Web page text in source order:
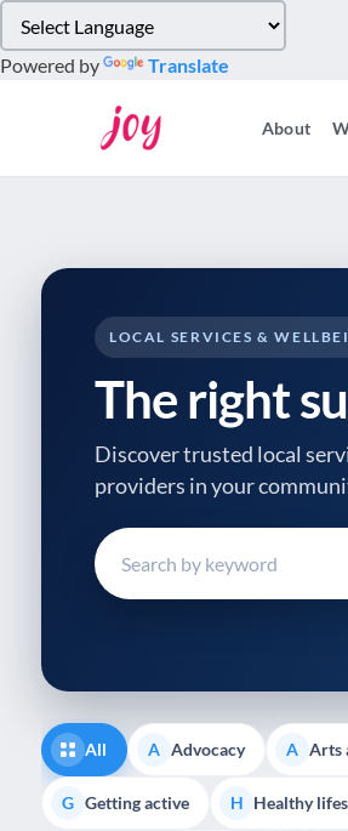
note:
This
Control-
reader;
Press
Control-
Powered by Translate
About
LOCAL SERVICES &
The right
Discover trusted local
providers in your
All A Advocacy A Arts
G Getting active H Healthy